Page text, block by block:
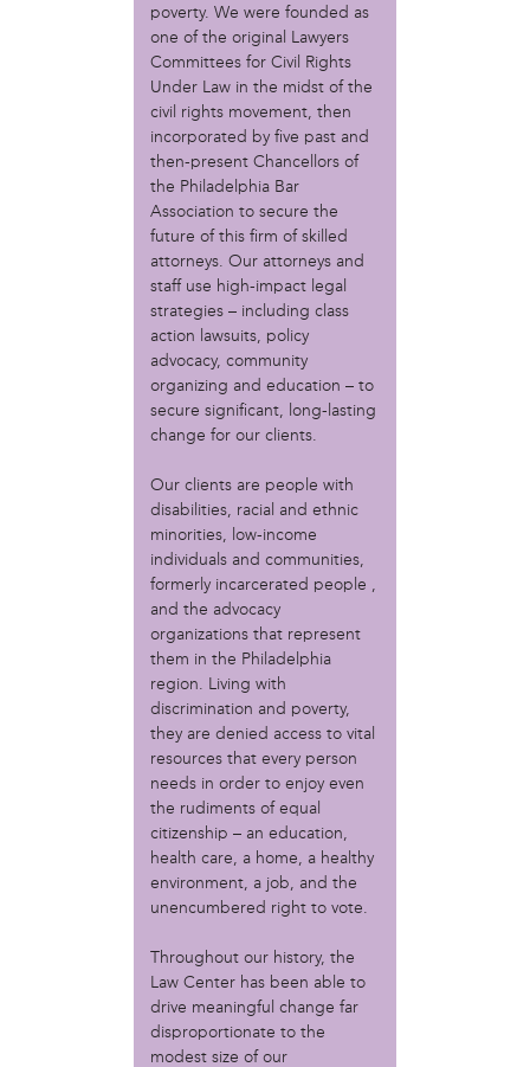
Norris Square Neighborhood Project
North Philly Peace Park
Philadelphia Area Cooperative Alliance (PACA)
Power Street Theater
Public Interest Law Center
Soil Generation
Stretch and Fly Youth Business Garden (NCPSCDC)
Take Back the Night Philly
Up Against the Law Legal Collective
Urban Creators
Village of Arts and Humanities Garden
YouthBuild Philadelphia Charter School
Annette Medford-Griffin
Charlyn Griffith
Christopher Eads
Gabriela Sanchez
Jeaninne Kayembe
Jenni Drozdek
Kamau Blakney
Karina Wratschko
Kirtrina Baxter
Michaela Holmes
Miguel Huerta
Patrice Armstead
Paul Santoleri
Taylor Nichole Johnson
political movement
poverty. We were founded as
one of the original Lawyers
Committees for Civil Rights
Under Law in the midst of the
civil rights movement, then
incorporated by five past and
then-present Chancellors of
the Philadelphia Bar
Association to secure the
future of this firm of skilled
attorneys. Our attorneys and
staff use high-impact legal
strategies – including class
action lawsuits, policy
advocacy, community
organizing and education – to
secure significant, long-lasting
change for our clients.
Our clients are people with
disabilities, racial and ethnic
minorities, low-income
individuals and communities,
formerly incarcerated people ,
and the advocacy
organizations that represent
them in the Philadelphia
region. Living with
discrimination and poverty,
they are denied access to vital
resources that every person
needs in order to enjoy even
the rudiments of equal
citizenship – an education,
health care, a home, a healthy
environment, a job, and the
unencumbered right to vote.
Throughout our history, the
Law Center has been able to
drive meaningful change far
disproportionate to the
modest size of our